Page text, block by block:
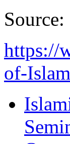
Source:
https://
of-